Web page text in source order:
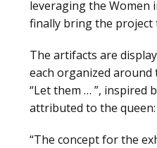
leveraging the Women
finally bring the project
The artifacts are
each organized
“Let them … ”, inspired
attributed to the queen:
“The concept for the